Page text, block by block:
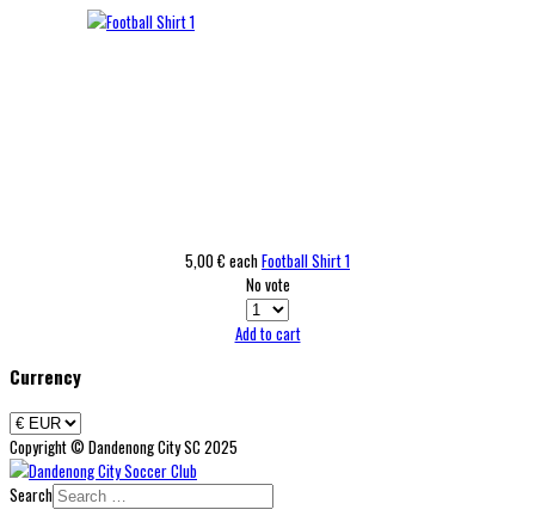
5,00 € eachFootball Shirt 1
No vote
Add to cart
Currency
Copyright © Dandenong City SC 2025
Search